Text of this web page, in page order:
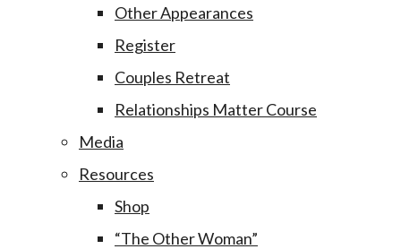
Other Appearances
Register
Couples Retreat
Relationships Matter Course
Media
Resources
Shop
“The Other Woman”